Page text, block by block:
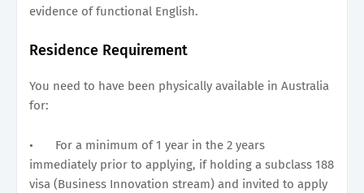
evidence of functional English.
Residence Requirement
You need to have been physically available in Australia
for:
•
For a minimum of 1 year in the 2 years
immediately prior to applying, if holding a subclass 188
visa (Business Innovation stream) and invited to apply